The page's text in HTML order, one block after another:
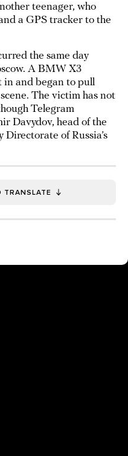
teenager, who
a GPS tracker to the
the same day
A BMW X3
in and began to pull
The victim has not
Telegram
Davydov, head of the
of Russia’s
TRANSLATE